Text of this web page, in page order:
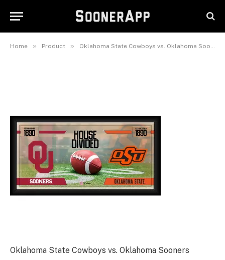
Home » Product » Oklahoma State Cowboys vs. Oklahoma Sooners Framed 10″ x 20″ House Divided Football Collage
Collage
Oklahoma State Cowboys vs. Oklahoma Sooners